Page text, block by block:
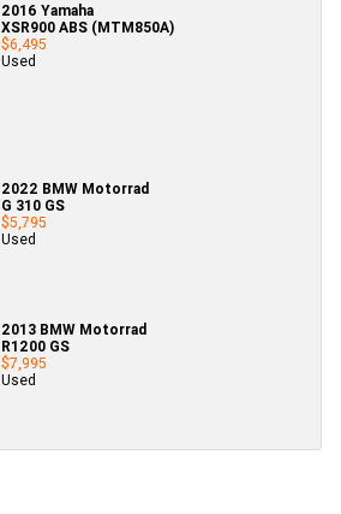
2016 Yamaha
XSR900 ABS (MTM850A)
$6,495
Used
2022 BMW Motorrad
G 310 GS
$5,795
Used
2013 BMW Motorrad
R1200 GS
$7,995
Used